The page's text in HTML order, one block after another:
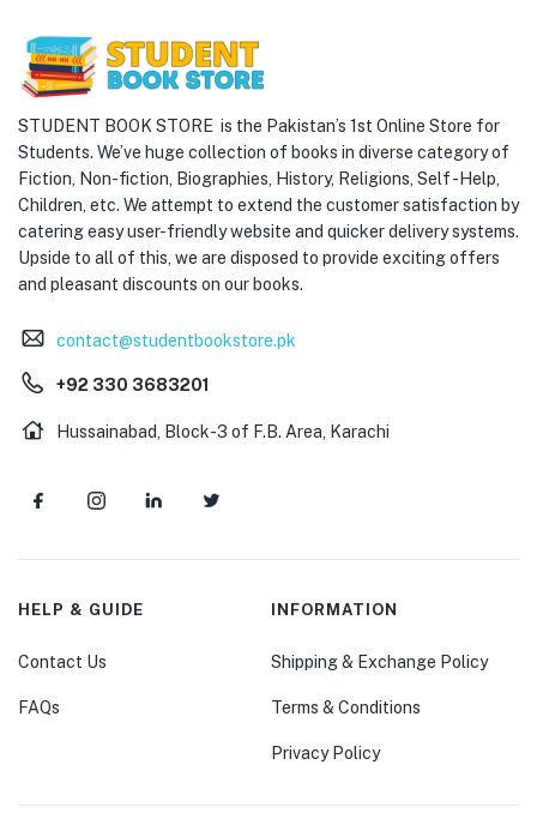
STUDENT BOOK STORE is the Pakistan’s 1st Online Store for
Students. We’ve huge collection of books in diverse category of
Fiction, Non-fiction, Biographies, History, Religions, Self -Help,
Children, etc. We attempt to extend the customer satisfaction by
catering easy user-friendly website and quicker delivery systems.
Upside to all of this, we are disposed to provide exciting offers
and pleasant discounts on our books.
contact@studentbookstore.pk
+92 330 3683201
Hussainabad, Block-3 of F.B. Area, Karachi
HELP & GUIDE
Contact Us
FAQs
INFORMATION
Shipping & Exchange Policy
Terms & Conditions
Privacy Policy